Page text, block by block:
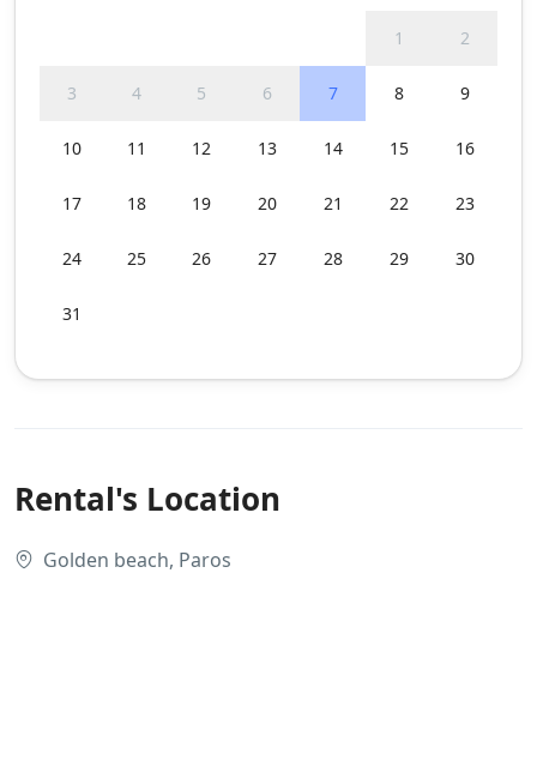
1 2
3 4 5 6 7 8 9
10 11 12 13 14 15 16
17 18 19 20 21 22 23
24 25 26 27 28 29 30
31
Rental's Location
Golden beach, Paros